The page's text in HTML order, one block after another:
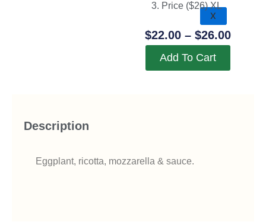
X
Price ($26) XL
$22.00 – $26.00Price
Add To Cart
Description
Eggplant, ricotta, mozzarella & sauce.